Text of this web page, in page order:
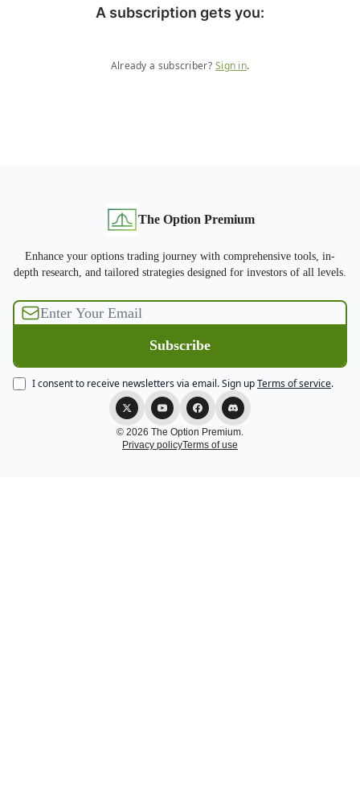
A subscription gets you:
Already a subscriber? Sign in.
The Option Premium
Enhance your options trading journey with comprehensive tools, in-
depth research, and tailored strategies designed for investors of all levels.
I consent to receive newsletters via email.Sign upTerms of service.
© 2026 The Option Premium.
Privacy policyTerms of use